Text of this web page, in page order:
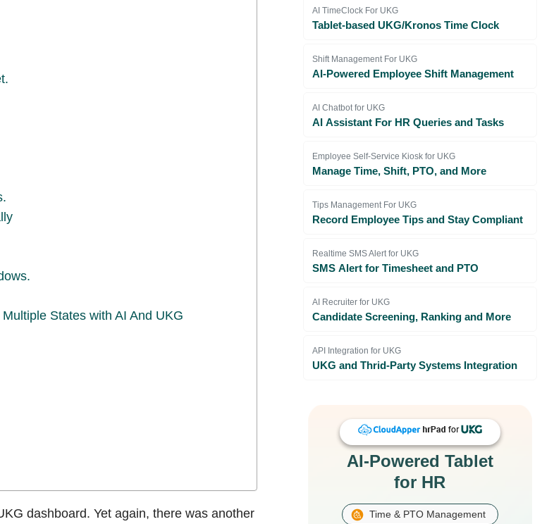
States with AI And UKG
dashboard. Yet again, there was another
AI TimeClock For UKG
Tablet-based UKG/Kronos Time Clock
Shift Management For UKG
AI-Powered Employee Shift Management
AI Chatbot for UKG
AI Assistant For HR Queries and Tasks
Employee Self-Service Kiosk for UKG
Manage Time, Shift, PTO, and More
Tips Management For UKG
Record Employee Tips and Stay Compliant
Realtime SMS Alert for UKG
SMS Alert for Timesheet and PTO
AI Recruiter for UKG
Candidate Screening, Ranking and More
API Integration for UKG
UKG and Thrid-Party Systems Integration
AI-Powered Tablet
for HR
Time & PTO Management